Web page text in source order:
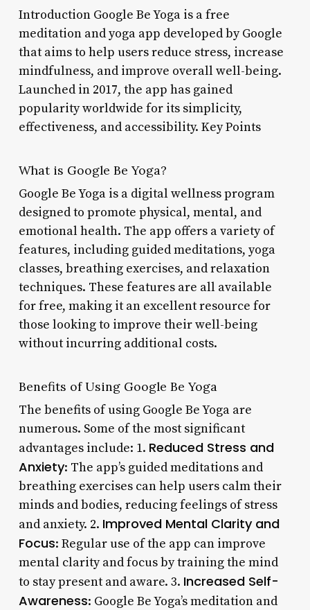
Introduction Google Be Yoga is a free
meditation and yoga app developed by Google
that aims to help users reduce stress, increase
mindfulness, and improve overall well-being.
Launched in 2017, the app has gained
popularity worldwide for its simplicity,
effectiveness, and accessibility. Key Points
What is Google Be Yoga?
Google Be Yoga is a digital wellness program
designed to promote physical, mental, and
emotional health. The app offers a variety of
features, including guided meditations, yoga
classes, breathing exercises, and relaxation
techniques. These features are all available
for free, making it an excellent resource for
those looking to improve their well-being
without incurring additional costs.
Benefits of Using Google Be Yoga
The benefits of using Google Be Yoga are
numerous. Some of the most significant
advantages include: 1. Reduced Stress and
Anxiety: The app’s guided meditations and
breathing exercises can help users calm their
minds and bodies, reducing feelings of stress
and anxiety. 2. Improved Mental Clarity and
Focus: Regular use of the app can improve
mental clarity and focus by training the mind
to stay present and aware. 3. Increased Self-
Awareness: Google Be Yoga’s meditation and